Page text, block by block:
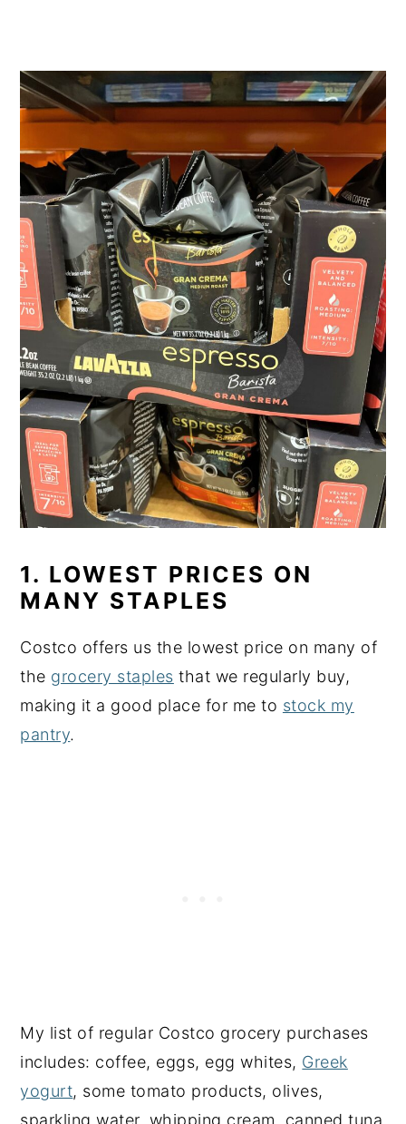
1. LOWEST PRICES ON
MANY STAPLES
Costco offers us the lowest price on many of
the grocery staples that we regularly buy,
making it a good place for me to stock my
pantry.
My list of regular Costco grocery purchases
includes: coffee, eggs, egg whites, Greek
yogurt, some tomato products, olives,
sparkling water, whipping cream, canned tuna